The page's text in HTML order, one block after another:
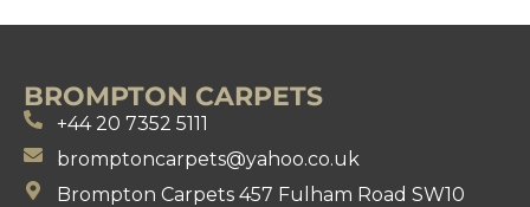
BROMPTON CARPETS
+44 20 7352 5111
bromptoncarpets@yahoo.co.uk
Brompton Carpets 457 Fulham Road SW10